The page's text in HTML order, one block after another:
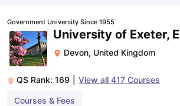
Government University Since 1955
University of Exeter,
Devon, United Kingdom
QS Rank: 169 View all 417 Courses
Courses & Fees